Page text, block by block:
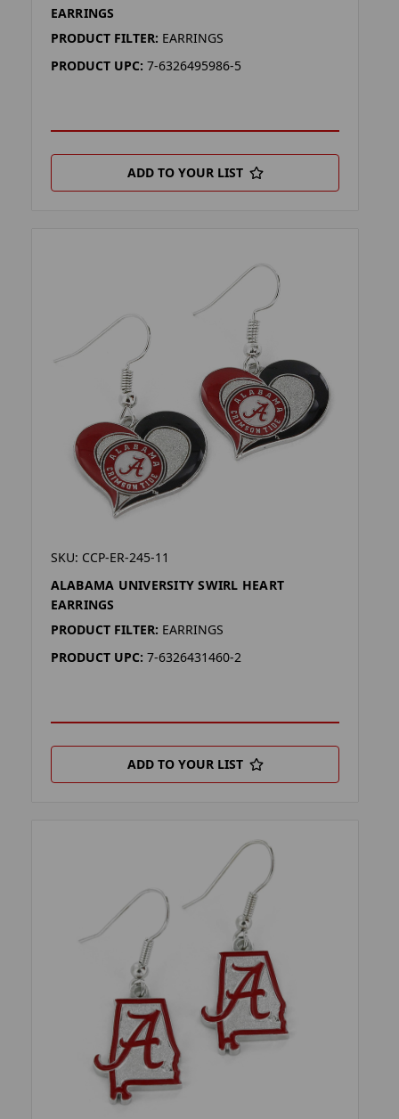
EARRINGS
PRODUCT FILTER: EARRINGS
PRODUCT UPC: 7-6326495986-5
ADD TO YOUR LIST
SKU: CCP-ER-245-11
ALABAMA UNIVERSITY SWIRL HEART
EARRINGS
PRODUCT FILTER: EARRINGS
PRODUCT UPC: 7-6326431460-2
ADD TO YOUR LIST